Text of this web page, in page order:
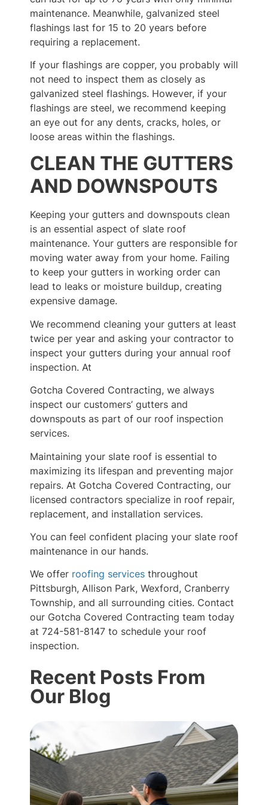
maintenance. Meanwhile, galvanized steel
flashings last for 15 to 20 years before
requiring a replacement.
If your flashings are copper, you probably will
not need to inspect them as closely as
galvanized steel flashings. However, if your
flashings are steel, we recommend keeping
an eye out for any dents, cracks, holes, or
loose areas within the flashings.
CLEAN THE GUTTERS
AND DOWNSPOUTS
Keeping your gutters and downspouts clean
is an essential aspect of slate roof
maintenance. Your gutters are responsible for
moving water away from your home. Failing
to keep your gutters in working order can
lead to leaks or moisture buildup, creating
expensive damage.
We recommend cleaning your gutters at least
twice per year and asking your contractor to
inspect your gutters during your annual roof
inspection. At
Gotcha Covered Contracting, we always
inspect our customers’ gutters and
downspouts as part of our roof inspection
services.
Maintaining your slate roof is essential to
maximizing its lifespan and preventing major
repairs. At Gotcha Covered Contracting, our
licensed contractors specialize in roof repair,
replacement, and installation services.
You can feel confident placing your slate roof
maintenance in our hands.
We offer roofing services throughout
Pittsburgh, Allison Park, Wexford, Cranberry
Township, and all surrounding cities. Contact
our Gotcha Covered Contracting team today
at 724-581-8147 to schedule your roof
inspection.
Recent Posts From
Our Blog